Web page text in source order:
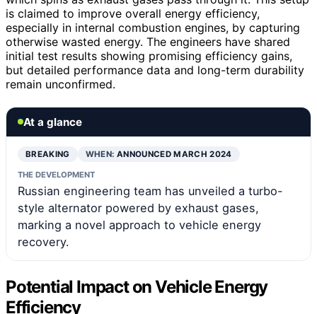
is claimed to improve overall energy efficiency,
especially in internal combustion engines, by capturing
otherwise wasted energy. The engineers have shared
initial test results showing promising efficiency gains,
but detailed performance data and long-term durability
remain unconfirmed.
At a glance
BREAKING WHEN: ANNOUNCED MARCH 2024
THE DEVELOPMENT
Russian engineering team has unveiled a turbo-
style alternator powered by exhaust gases,
marking a novel approach to vehicle energy
recovery.
Potential Impact on Vehicle Energy
Efficiency